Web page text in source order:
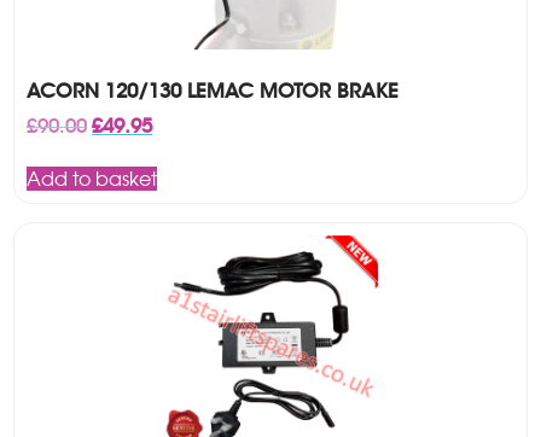
ACORN 120/130 LEMAC MOTOR BRAKE
£90.00 Original
was:
£90.00.
£49.95Current
is:
£49.95.
Add to basket